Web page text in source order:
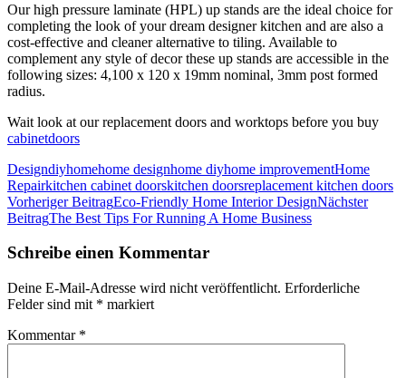
Our high pressure laminate (HPL) up stands are the ideal choice for
completing the look of your dream designer kitchen and are also a
cost-effective and cleaner alternative to tiling. Available to
complement any style of decor these up stands are accessible in the
following sizes: 4,100 x 120 x 19mm nominal, 3mm post formed
radius.
Wait look at our replacement doors and worktops before you buy
cabinetdoors
Designdiyhomehome designhome diyhome improvementHome
Repairkitchen cabinet doorskitchen doorsreplacement kitchen doors
Beitragsnavigation
Vorheriger BeitragEco-Friendly Home Interior DesignNächster
BeitragThe Best Tips For Running A Home Business
Schreibe einen Kommentar
Deine E-Mail-Adresse wird nicht veröffentlicht. Erforderliche
Felder sind mit * markiert
Kommentar *